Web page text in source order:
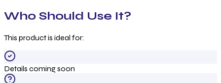
Who Should Use It?
This product is ideal for:
Details coming soon